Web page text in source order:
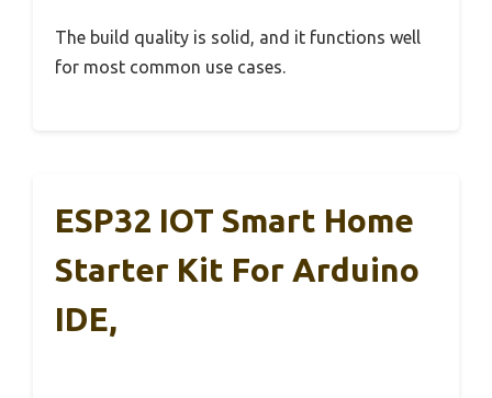
The build quality is solid, and it functions well
for most common use cases.
ESP32 IOT Smart Home
Starter Kit For Arduino
IDE,